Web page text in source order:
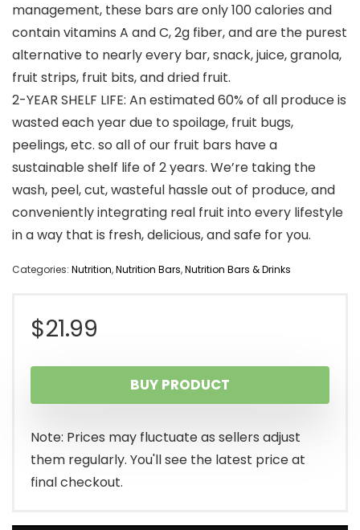
management, these bars are only 100 calories and
contain vitamins A and C, 2g fiber, and are the purest
alternative to nearly every bar, snack, juice, granola,
fruit strips, fruit bits, and dried fruit.
2-YEAR SHELF LIFE: An estimated 60% of all produce is
wasted each year due to spoilage, fruit bugs,
peelings, etc. so all of our fruit bars have a
sustainable shelf life of 2 years. We’re taking the
wash, peel, cut, wasteful hassle out of produce, and
conveniently integrating real fruit into every lifestyle
in a way that is fresh, delicious, and safe for you.
Categories: Nutrition,Nutrition Bars,Nutrition Bars & Drinks
$21.99
BUY PRODUCT
Note: Prices may fluctuate as sellers adjust
them regularly. You'll see the latest price at
final checkout.